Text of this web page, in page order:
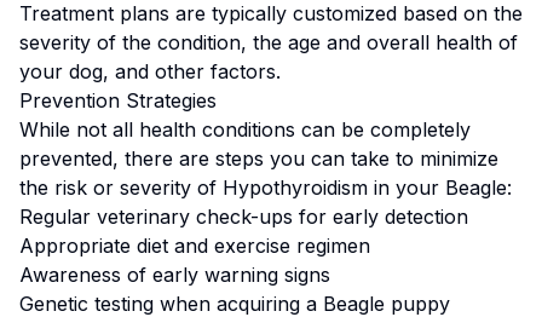
Treatment plans are typically customized based on the
severity of the condition, the age and overall health of
your dog, and other factors.
Prevention Strategies
While not all health conditions can be completely
prevented, there are steps you can take to minimize
the risk or severity of Hypothyroidism in your Beagle:
Regular veterinary check-ups for early detection
Appropriate diet and exercise regimen
Awareness of early warning signs
Genetic testing when acquiring a Beagle puppy